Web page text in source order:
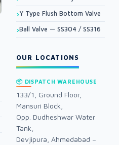
Y Type Flush Bottom Valve
Ball Valve — SS304 / SS316
OUR LOCATIONS
📦 DISPATCH WAREHOUSE
133/1, Ground Floor,
Mansuri Block,
Opp. Dudheshwar Water
Tank,
Devjipura, Ahmedabad –